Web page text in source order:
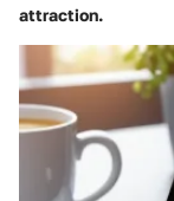
attraction.